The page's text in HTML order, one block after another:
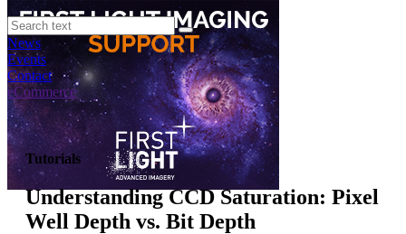
News
Events
Contact
eCommerce
Tutorials
Understanding CCD Saturation: Pixel
Well Depth vs. Bit Depth